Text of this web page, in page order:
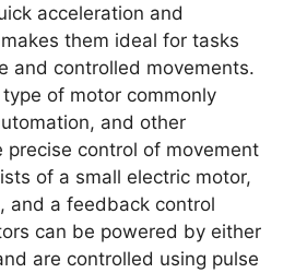
acceleration and
them ideal for tasks
and controlled movements.
of motor commonly
and other
precise control of movement
of a small electric motor,
and a feedback control
can be powered by either
are controlled using pulse